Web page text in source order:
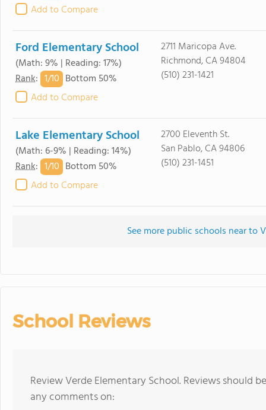
Add to Compare
Ford Elementary School
(Math: 9% | Reading: 17%)
Rank: 1/10 Bottom 50%
Add to Compare
2711 Maricopa Ave.
Richmond, CA 94804
(510) 231-1421
Lake Elementary School
(Math: 6-9% | Reading: 14%)
Rank: 1/10 Bottom 50%
Add to Compare
2700 Eleventh St.
San Pablo, CA 94806
(510) 231-1451
See more public schools near to
School Reviews
Review Verde Elementary School. Reviews should
any comments on: